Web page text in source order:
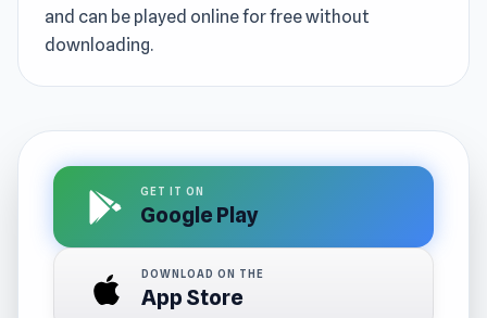
and can be played online for free without
downloading.
GET IT ON
Google Play
DOWNLOAD ON THE
App Store